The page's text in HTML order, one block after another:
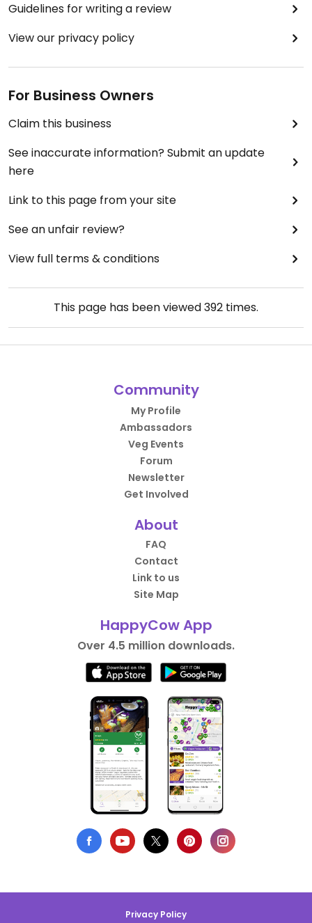
Guidelines for writing a review
View our privacy policy
For Business Owners
Claim this business
See inaccurate information? Submit an update
here
Link to this page from your site
See an unfair review?
View full terms & conditions
This page has been viewed392 times.
Community
My Profile
Ambassadors
Veg Events
Forum
Newsletter
Get Involved
About
FAQ
Contact
Link to us
Site Map
HappyCow App
Over 4.5 million downloads.
Privacy Policy